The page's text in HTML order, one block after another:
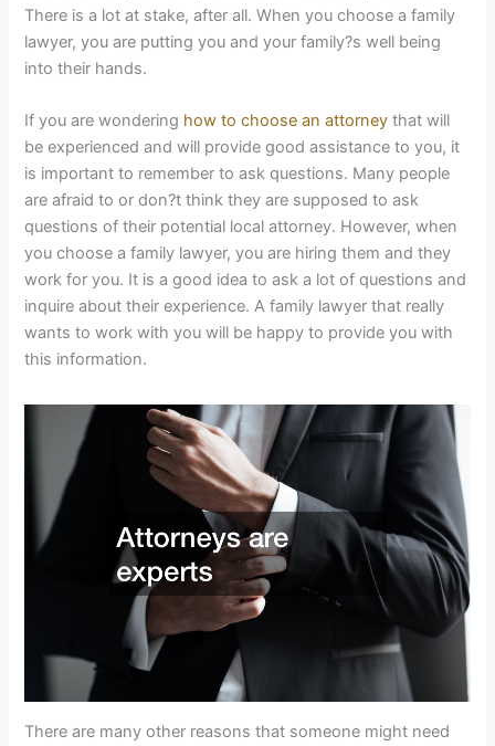
There is a lot at stake, after all. When you choose a family
lawyer, you are putting you and your family?s well being
into their hands.
If you are wondering how to choose an attorney that will
be experienced and will provide good assistance to you, it
is important to remember to ask questions. Many people
are afraid to or don?t think they are supposed to ask
questions of their potential local attorney. However, when
you choose a family lawyer, you are hiring them and they
work for you. It is a good idea to ask a lot of questions and
inquire about their experience. A family lawyer that really
wants to work with you will be happy to provide you with
this information.
There are many other reasons that someone might need